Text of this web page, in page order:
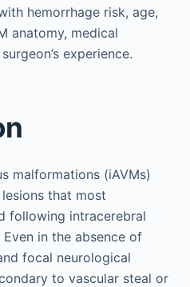
hemorrhage risk, age,
anatomy, medical
experience.
malformations (iAVMs)
that most
following intracerebral
in the absence of
focal neurological
to vascular steal or